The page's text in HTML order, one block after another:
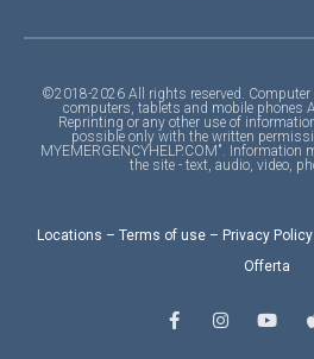
©2018-2026 All rights reserved.
computers, tablets and mobile phones
Reprinting or any other use of
possible only with the written
MYEMERGENCYHELP.COM". Information
the site - text, audio, video,
Locations – Terms of use – Privacy Policy
Offerta
a
c
n o